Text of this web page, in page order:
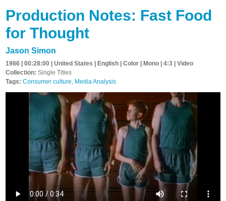
Production Notes: Fast Food
for Thought
Jason Simon
1986 | 00:28:00 | United States | English | Color | Mono | 4:3 | Video
Collection: Single Titles
Tags: Consumer culture, Media Analysis